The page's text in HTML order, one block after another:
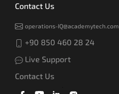
Contact Us
operations-IQ@academytech.com
+90 850 460 28 24
Live Support
Contact Us